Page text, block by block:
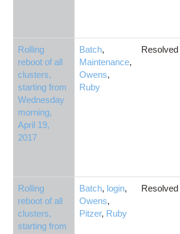
Rolling
reboot of all
clusters,
starting from
Wednesday
morning,
April 19,
2017
Batch,
Maintenance,
Owens,
Ruby
Resolved
Rolling
reboot of all
clusters,
starting from
Batch, login,
Owens,
Pitzer, Ruby
Resolved